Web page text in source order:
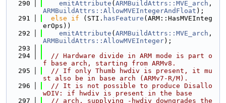
  290
emitAttribute ( ARMBuildAttrs::MVE_arch
ARMBuildAttrs::AllowMVEIntegerAndFloat );
  291
else if (STI. hasFeature (ARM::HasMVEInteg
erOps))
  292
emitAttribute ( ARMBuildAttrs::MVE_arch
ARMBuildAttrs::AllowMVEInteger);
  293
  294
// Hardware divide in ARM mode is part o
f base arch, starting from ARMv8.
  295
// If only Thumb hwdiv is present, it mu
st also be in base arch (ARMv7-R/M).
  296
// It is not possible to produce Disallo
wDIV: if hwdiv is present in the base
  297
// arch, supplying -hwdiv downgrades the